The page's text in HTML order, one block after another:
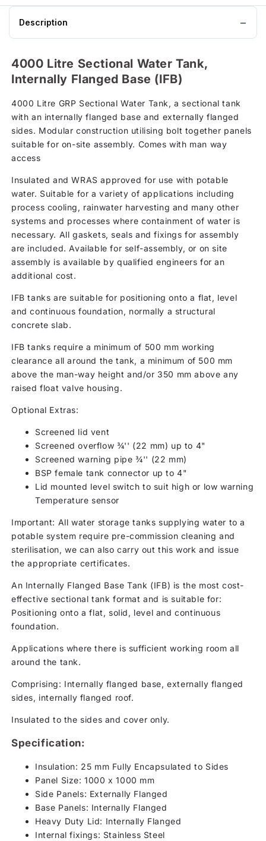
Description
4000 Litre Sectional Water Tank,
Internally Flanged Base (IFB)
4000 Litre GRP Sectional Water Tank, a sectional tank
with an internally flanged base and externally flanged
sides. Modular construction utilising bolt together panels
suitable for on-site assembly. Comes with man way
access
Insulated and WRAS approved for use with potable
water. Suitable for a variety of applications including
process cooling, rainwater harvesting and many other
systems and processes where containment of water is
necessary. All gaskets, seals and fixings for assembly
are included. Available for self-assembly, or on site
assembly is available by qualified engineers for an
additional cost.
IFB tanks are suitable for positioning onto a flat, level
and continuous foundation, normally a structural
concrete slab.
IFB tanks require a minimum of 500 mm working
clearance all around the tank, a minimum of 500 mm
above the man-way height and/or 350 mm above any
raised float valve housing.
Optional Extras:
Screened lid vent
Screened overflow ¾'' (22 mm) up to 4"
Screened warning pipe ¾'' (22 mm)
BSP female tank connector up to 4"
Lid mounted level switch to suit high or low warning
Temperature sensor
Important: All water storage tanks supplying water to a
potable system require pre-commission cleaning and
sterilisation, we can also carry out this work and issue
the appropriate certificates.
An Internally Flanged Base Tank (IFB) is the most cost-
effective sectional tank format and is suitable for:
Positioning onto a flat, solid, level and continuous
foundation.
Applications where there is sufficient working room all
around the tank.
Comprising: Internally flanged base, externally flanged
sides, internally flanged roof.
Insulated to the sides and cover only.
Specification:
Insulation: 25 mm Fully Encapsulated to Sides
Panel Size: 1000 x 1000 mm
Side Panels: Externally Flanged
Base Panels: Internally Flanged
Heavy Duty Lid: Internally Flanged
Internal fixings: Stainless Steel